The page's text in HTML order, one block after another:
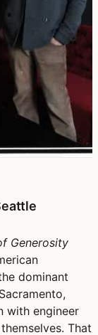
Generosity
dominant
with engineer
That